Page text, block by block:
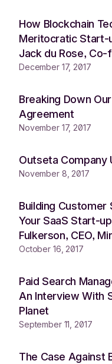
How Blockchain
Meritocratic Start-
Jack du Rose, Co-
December 17, 2017
Breaking Down
Agreement
November 17, 2017
Outseta Company
November 8, 2017
Building Customer
Your SaaS Start-
Fulkerson, CEO,
October 16, 2017
Paid Search
An Interview With
Planet
September 11, 2017
The Case Against